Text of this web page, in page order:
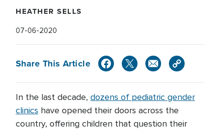
HEATHER SELLS
07-06-2020
Share This Article
In the last decade, dozens of pediatric gender
clinics have opened their doors across the
country, offering children that question their